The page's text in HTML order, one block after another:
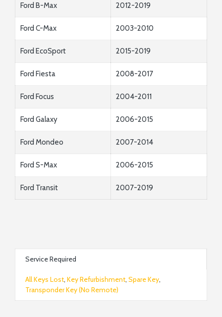
Ford B-Max 2012-2019
Ford C-Max 2003-2010
Ford EcoSport 2015-2019
Ford Fiesta 2008-2017
Ford Focus 2004-2011
Ford Galaxy 2006-2015
Ford Mondeo 2007-2014
Ford S-Max 2006-2015
Ford Transit 2007-2019
Service Required
All Keys Lost, Key Refurbishment, Spare Key,
Transponder Key (No Remote)